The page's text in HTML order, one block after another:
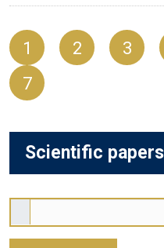
1 2 3
7
Scientific